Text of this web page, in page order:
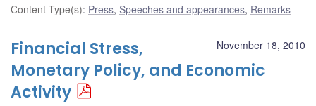
Content Type(s): Press, Speeches and appearances, Remarks
November 18, 2010
Financial Stress,
Monetary Policy, and Economic
Activity